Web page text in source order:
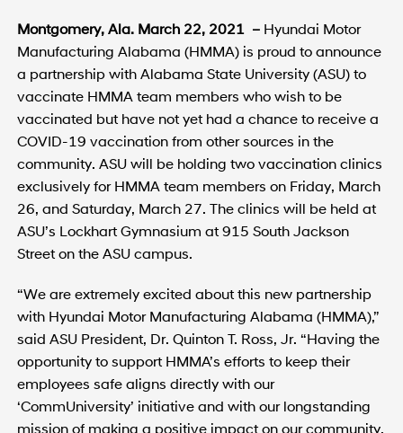
Montgomery, Ala. March 22, 2021 –Hyundai Motor
Manufacturing Alabama (HMMA) is proud to announce
a partnership with Alabama State University (ASU) to
vaccinate HMMA team members who wish to be
vaccinated but have not yet had a chance to receive a
COVID-19 vaccination from other sources in the
community. ASU will be holding two vaccination clinics
exclusively for HMMA team members on Friday, March
26, and Saturday, March 27. The clinics will be held at
ASU’s Lockhart Gymnasium at 915 South Jackson
Street on the ASU campus.
“We are extremely excited about this new partnership
with Hyundai Motor Manufacturing Alabama (HMMA),”
said ASU President, Dr. Quinton T. Ross, Jr. “Having the
opportunity to support HMMA’s efforts to keep their
employees safe aligns directly with our
‘CommUniversity’ initiative and with our longstanding
mission of making a positive impact on our community.